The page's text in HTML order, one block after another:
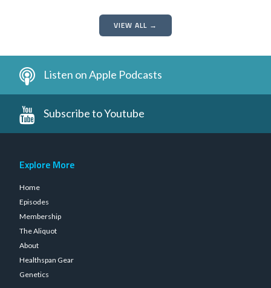
VIEW ALL →
Listen on Apple Podcasts
Subscribe to Youtube
Explore More
Home
Episodes
Membership
The Aliquot
About
Healthspan Gear
Genetics